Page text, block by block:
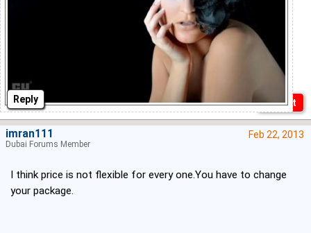
Reply
Feb 22, 2013
I think price is not flexible for every one.You have to change
your package.
imran111
Dubai Forums Member